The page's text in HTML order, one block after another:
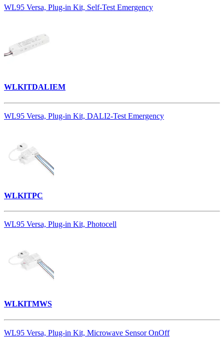
WL95 Versa, Plug-in Kit, Self-Test Emergency
WLKITDALIEM
WL95 Versa, Plug-in Kit, DALI2-Test Emergency
WLKITPC
WL95 Versa, Plug-in Kit, Photocell
WLKITMWS
WL95 Versa, Plug-in Kit, Microwave Sensor OnOff